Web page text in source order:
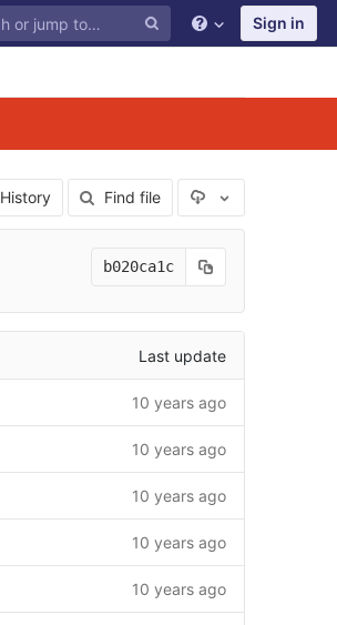
Sign in
History Find file Select Archive
b020ca1c
Last update
10 years ago
10 years ago
10 years ago
10 years ago
10 years ago